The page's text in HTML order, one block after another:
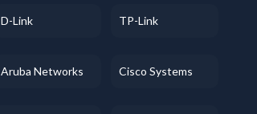
D-Link TP-Link
Aruba Networks Cisco Systems